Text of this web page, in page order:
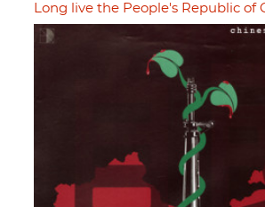
Long live the People's Republic of